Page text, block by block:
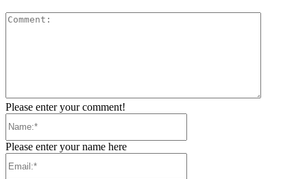
Please enter your comment!
Please enter your name here